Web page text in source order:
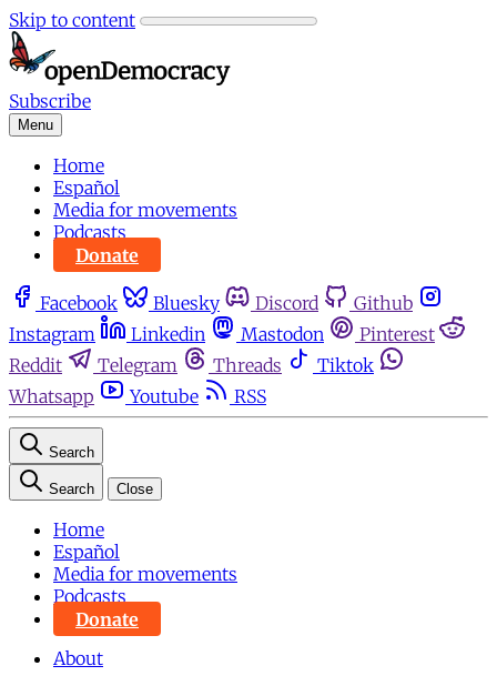
Skip to content
Subscribe
Menu
Home
Español
Media for movements
Podcasts
Donate
Facebook Bluesky Discord
Github
Instagram
Linkedin Mastodon
Pinterest
Reddit
Telegram Threads
Tiktok
Whatsapp
Youtube RSS
Search
Search Close
Home
Español
Media for movements
Podcasts
Donate
About